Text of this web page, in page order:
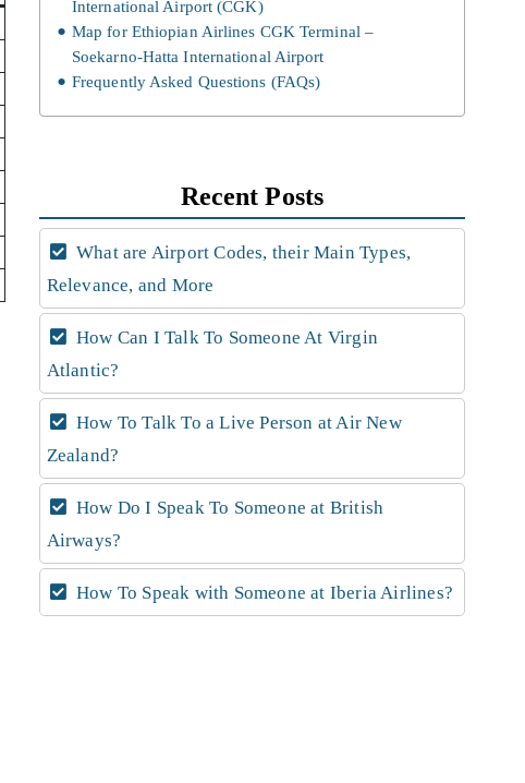
International Airport (CGK)
Map for Ethiopian Airlines CGK Terminal –
Soekarno-Hatta International Airport
Frequently Asked Questions (FAQs)
Recent Posts
What are Airport Codes, their Main Types,
Relevance, and More
How Can I Talk To Someone At Virgin
Atlantic?
How To Talk To a Live Person at Air New
Zealand?
How Do I Speak To Someone at British
Airways?
How To Speak with Someone at Iberia Airlines?